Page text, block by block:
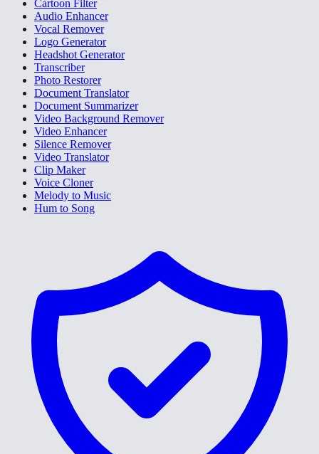
Cartoon Filter
Audio Enhancer
Vocal Remover
Logo Generator
Headshot Generator
Transcriber
Photo Restorer
Document Translator
Document Summarizer
Video Background Remover
Video Enhancer
Silence Remover
Video Translator
Clip Maker
Voice Cloner
Melody to Music
Hum to Song